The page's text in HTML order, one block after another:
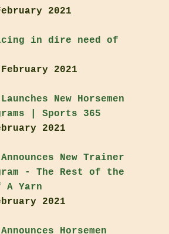
2021
in dire need of
2021
Launches New Horsemen
| Sports 365
2021
Announces New Trainer
- The Rest of the
Yarn
2021
Announces Horsemen